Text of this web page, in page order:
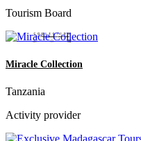
Tourism Board
Miracle Collection
Tanzania
Activity provider